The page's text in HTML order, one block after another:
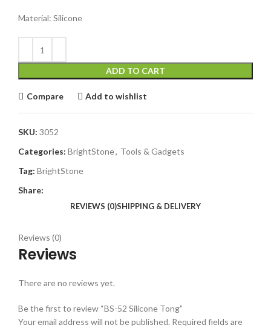
Material: Silicone
ADD TO CART
Compare Add to wishlist
SKU: 3052
Categories: BrightStone, Tools & Gadgets
Tag: BrightStone
Share:
REVIEWS (0)SHIPPING & DELIVERY
Reviews (0)
Reviews
There are no reviews yet.
Be the first to review “BS-52 Silicone Tong”
Your email address will not be published. Required fields are